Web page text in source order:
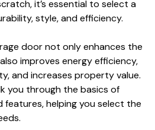
it’s essential to select a
style, and efficiency.
door not only enhances the
improves energy efficiency,
and increases property value.
you through the basics of
features, helping you select the